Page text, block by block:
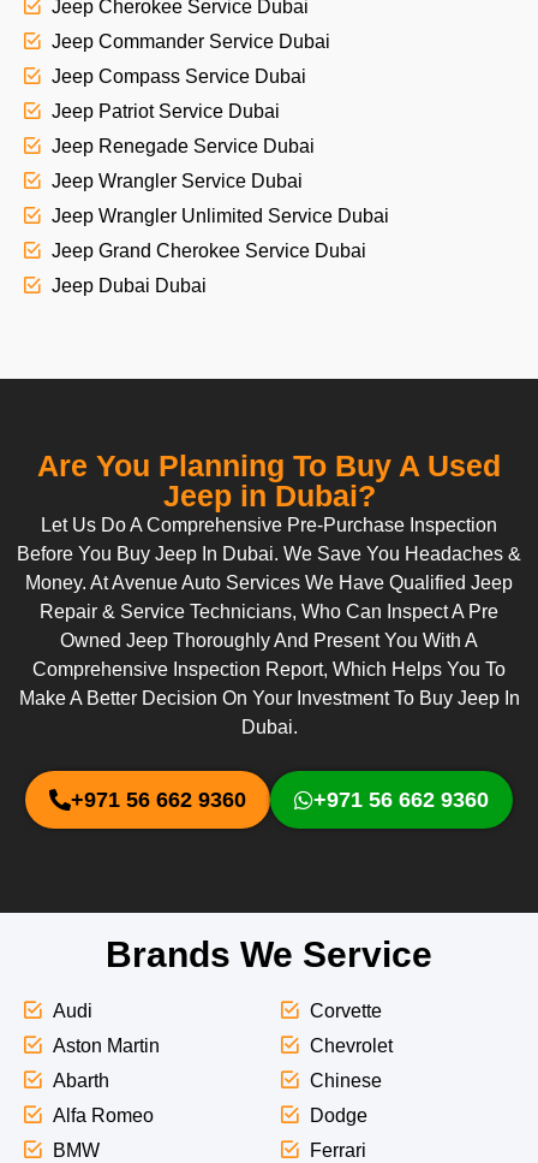
Jeep Cherokee Service Dubai
Jeep Commander Service Dubai
Jeep Compass Service Dubai
Jeep Patriot Service Dubai
Jeep Renegade Service Dubai
Jeep Wrangler Service Dubai
Jeep Wrangler Unlimited Service Dubai
Jeep Grand Cherokee Service Dubai
Jeep Dubai Dubai
Are You Planning To Buy A Used
Jeep in Dubai?
Let Us Do A Comprehensive Pre-Purchase Inspection
Before You Buy Jeep In Dubai. We Save You Headaches &
Money. At Avenue Auto Services We Have Qualified Jeep
Repair & Service Technicians, Who Can Inspect A Pre
Owned Jeep Thoroughly And Present You With A
Comprehensive Inspection Report, Which Helps You To
Make A Better Decision On Your Investment To Buy Jeep In
Dubai.
+971 56 662 9360 +971 56 662 9360
Brands We Service
Audi
Aston Martin
Abarth
Alfa Romeo
BMW
Corvette
Chevrolet
Chinese
Dodge
Ferrari